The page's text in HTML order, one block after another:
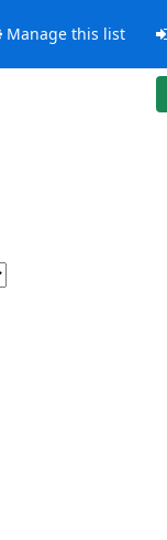
Manage this list